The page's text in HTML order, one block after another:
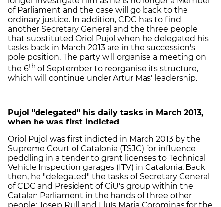
of Parliament and the case will go back to the
ordinary justice. In addition, CDC has to find
another Secretary General and the three people
that substituted Oriol Pujol when he delegated his
tasks back in March 2013 are in the succession's
pole position. The party will organise a meeting on
the 6th of September to reorganise its structure,
which will continue under Artur Mas' leadership.
Pujol "delegated" his daily tasks in March 2013,
when he was first indicted
Oriol Pujol was first indicted in March 2013 by the
Supreme Court of Catalonia (TSJC) for influence
peddling in a tender to grant licenses to Technical
Vehicle Inspection garages (ITV) in Catalonia. Back
then, he "delegated" the tasks of Secretary General
of CDC and President of CiU's group within the
Catalan Parliament in the hands of three other
people: Josep Rull and Lluís Maria Corominas for the